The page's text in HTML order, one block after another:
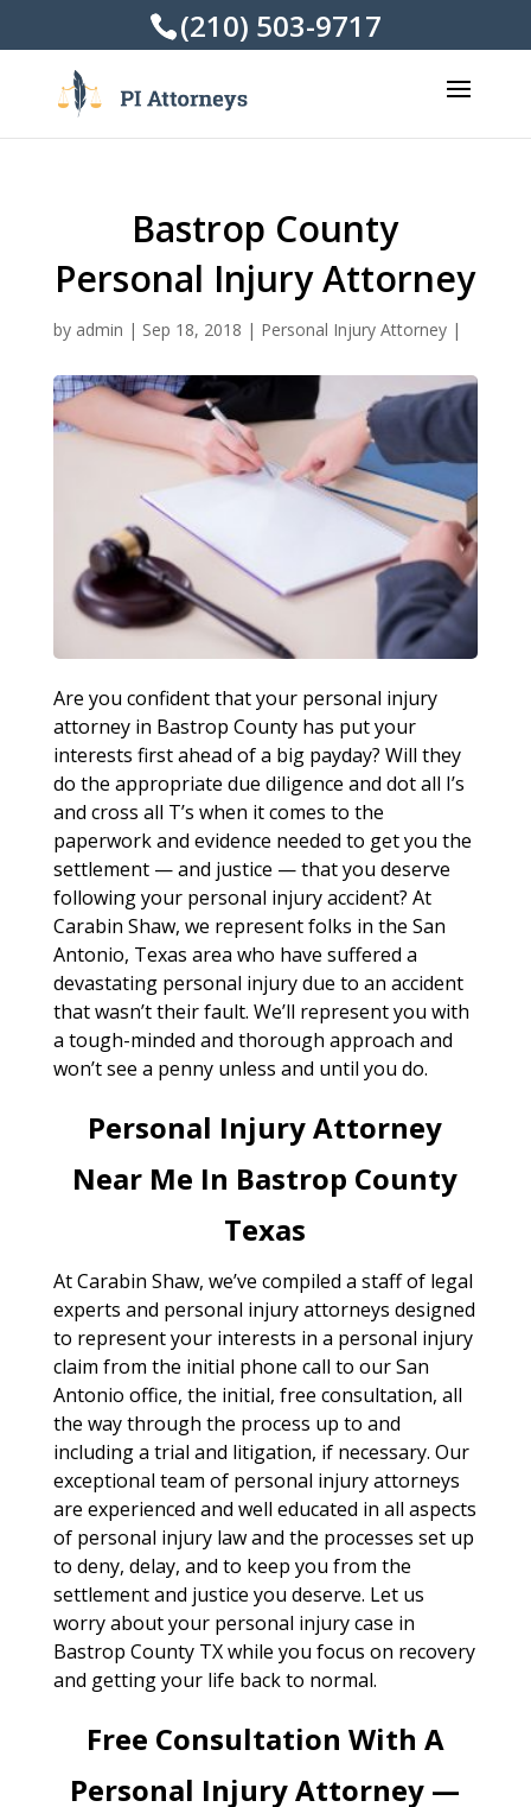
(210) 503-9717
Bastrop County
Personal Injury Attorney
by admin | Sep 18, 2018 | Personal Injury Attorney|
Are you confident that your personal injury
attorney in Bastrop County has put your
interests first ahead of a big payday? Will they
do the appropriate due diligence and dot all I’s
and cross all T’s when it comes to the
paperwork and evidence needed to get you the
settlement — and justice — that you deserve
following your personal injury accident? At
Carabin Shaw, we represent folks in the San
Antonio, Texas area who have suffered a
devastating personal injury due to an accident
that wasn’t their fault. We’ll represent you with
a tough-minded and thorough approach and
won’t see a penny unless and until you do.
Personal Injury Attorney
Near Me In Bastrop County
Texas
At Carabin Shaw, we’ve compiled a staff of legal
experts and personal injury attorneys designed
to represent your interests in a personal injury
claim from the initial phone call to our San
Antonio office, the initial, free consultation, all
the way through the process up to and
including a trial and litigation, if necessary. Our
exceptional team of personal injury attorneys
are experienced and well educated in all aspects
of personal injury law and the processes set up
to deny, delay, and to keep you from the
settlement and justice you deserve. Let us
worry about your personal injury case in
Bastrop County TX while you focus on recovery
and getting your life back to normal.
Free Consultation With A
Personal Injury Attorney —